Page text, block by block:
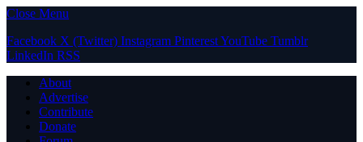
Close Menu
Facebook X (Twitter) Instagram PinterestYouTube Tumblr
LinkedIn RSS
About
Advertise
Contribute
Donate